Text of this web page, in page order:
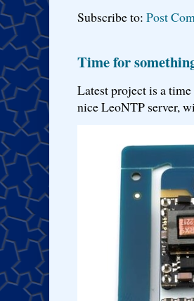
Subscribe to: Post
Time for
Latest project is a
nice LeoNTP server,